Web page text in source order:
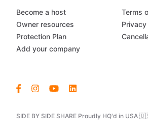
SIDE BY SIDE SHARE Proudly HQ'd in USA
Become a host
Owner resources
Protection Plan
Add your company
Terms